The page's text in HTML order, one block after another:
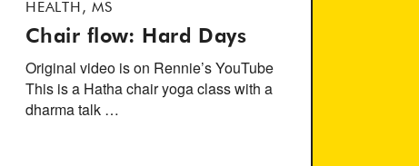
HEALTH, MS
Chair flow: Hard Days
Original video is on Rennie’s YouTube
This is a Hatha chair yoga class with a
dharma talk …